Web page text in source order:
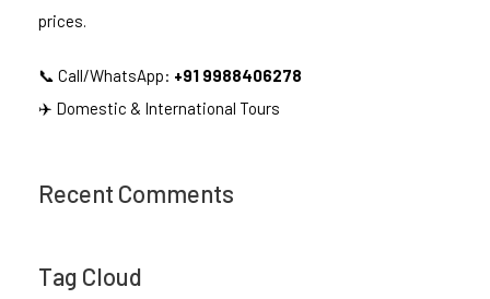
prices.
📞 Call/WhatsApp: +91 9988406278
✈️ Domestic & International Tours
Recent Comments
Tag Cloud